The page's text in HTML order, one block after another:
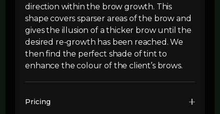
direction within the brow growth. This
shape covers sparser areas of the brow and
gives the illusion of a thicker brow until the
desired re-growth has been reached. We
then find the perfect shade of tint to
enhance the colour of the client’s brows.
Pricing